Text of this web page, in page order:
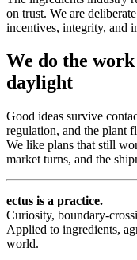
on trust. We are
incentives, integrity, and
We do the
daylight
Good ideas survive
regulation, and the plant
We like plans that still
market turns, and the
ectus is a practice.
Curiosity, boundary-
Applied to ingredients,
world.